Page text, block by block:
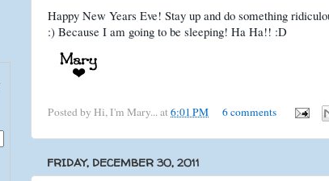
Happy New Years Eve! Stay up and do something
:) Because I am going to be sleeping! Ha Ha!! :D
Posted by Hi, I'm Mary...at6:01 PM 6 comments
FRIDAY, DECEMBER 30, 2011